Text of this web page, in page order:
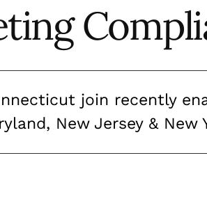
join recently
New Jersey & New